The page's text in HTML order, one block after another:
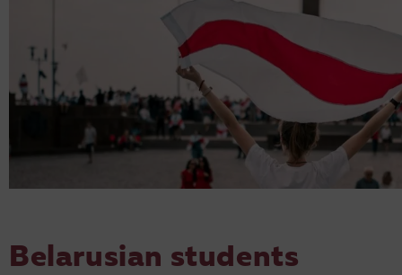
Belarusian students